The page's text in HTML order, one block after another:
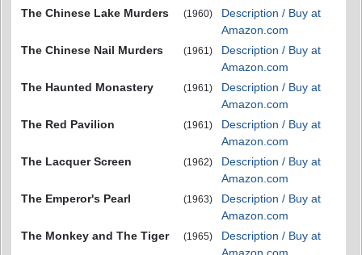
The Chinese Lake Murders
(1960)
Description / Buy at
Amazon.com
The Chinese Nail Murders
(1961)
Description / Buy at
Amazon.com
The Haunted Monastery
(1961)
Description / Buy at
Amazon.com
The Red Pavilion
(1961)
Description / Buy at
Amazon.com
The Lacquer Screen
(1962)
Description / Buy at
Amazon.com
The Emperor's Pearl
(1963)
Description / Buy at
Amazon.com
The Monkey and The Tiger
(1965)
Description / Buy at